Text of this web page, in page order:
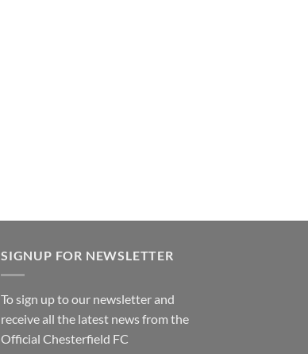
SIGNUP FOR NEWSLETTER
To sign up to our newsletter and
receive all the latest news from the
Official Chesterfield FC